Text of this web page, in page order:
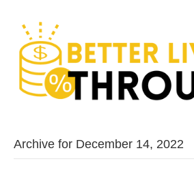
Archive for December 14, 2022